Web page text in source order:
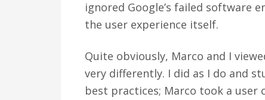
ignored Google’s failed software
the user experience itself.
Quite obviously, Marco and I
very differently. I did as I do and
best practices; Marco took a user